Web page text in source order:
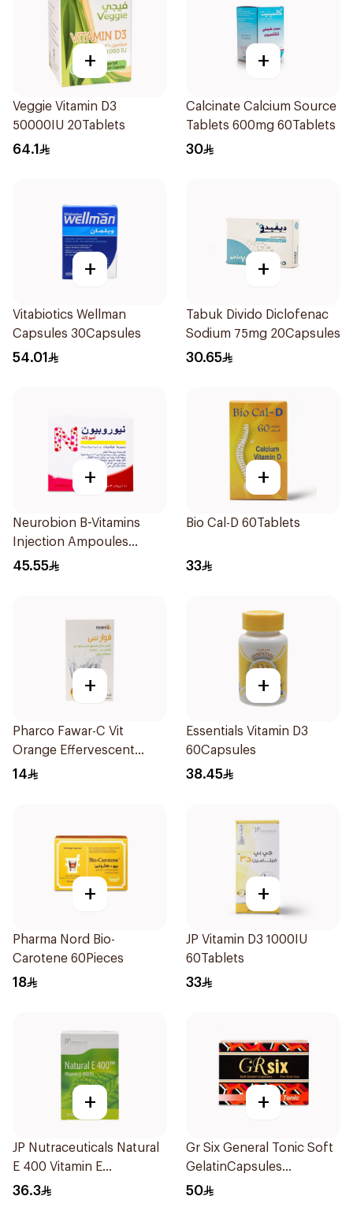
+
Veggie Vitamin D3
50000IU 20Tablets
64.1
+
Calcinate Calcium Source
Tablets 600mg 60Tablets
30
+
Vitabiotics Wellman
Capsules 30Capsules
54.01
+
Tabuk Divido Diclofenac
Sodium 75mg 20Capsules
30.65
+
Neurobion B-Vitamins
Injection Ampoules
10x3ml
45.55
+
Bio Cal-D 60Tablets
33
+
Pharco Fawar-C Vit
Orange Effervescent
Powder 1000g
14
+
Essentials Vitamin D3
60Capsules
38.45
+
Pharma Nord Bio-
Carotene 60Pieces
18
+
JP Vitamin D3 1000IU
60Tablets
33
+
JP Nutraceuticals Natural
E 400 Vitamin E
30Capsules
36.3
+
Gr Six General Tonic Soft
GelatinCapsules
16Capsules
50